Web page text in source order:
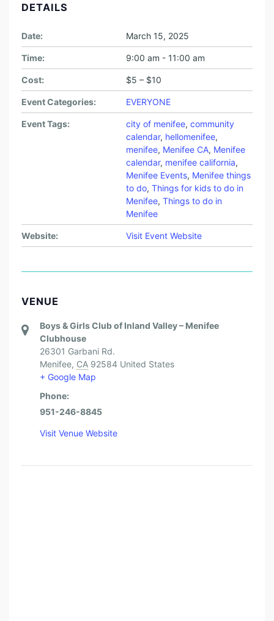
DETAILS
Date: March 15, 2025
Time: 9:00 am - 11:00 am
Cost: $5 – $10
Event Categories: EVERYONE
Event Tags: city of menifee, community
calendar, hellomenifee,
menifee, Menifee CA, Menifee
calendar, menifee california,
Menifee Events, Menifee things
to do, Things for kids to do in
Menifee, Things to do in
Menifee
Website: Visit Event Website
VENUE
Boys & Girls Club of Inland Valley – Menifee
Clubhouse
26301 Garbani Rd.
Menifee, CA 92584 United States
+ Google Map
Phone:
951-246-8845
Visit Venue Website